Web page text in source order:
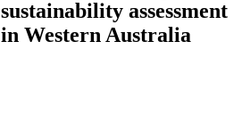
sustainability assessment
in Western Australia